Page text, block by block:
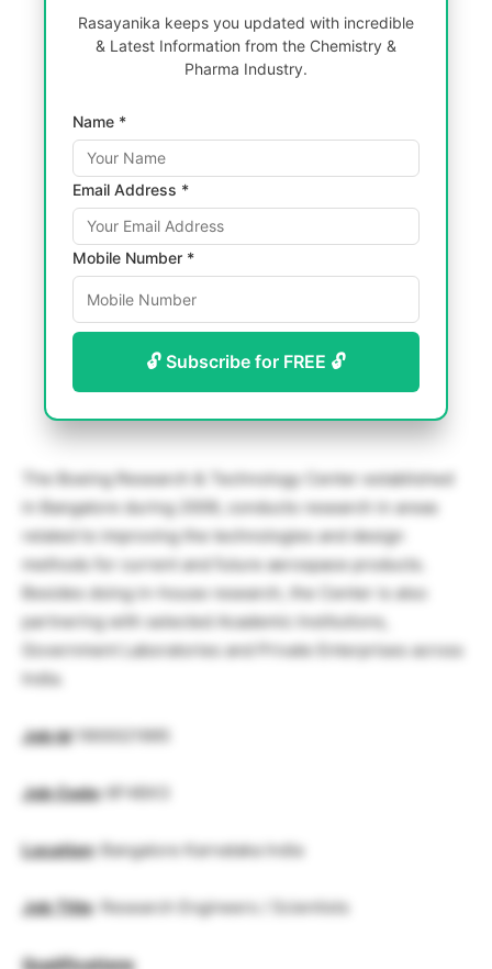
Rasayanika keeps you updated with incredible
& Latest Information from the Chemistry &
Pharma Industry.
Name *
Email Address *
Mobile Number *
🔓 Subscribe for FREE 🔓
The Boeing Research & Technology Center established
in Bangalore during 2009, conducts research in areas
related to improving the technologies and design
methods for current and future aerospace products.
Besides doing in-house research, the Center is also
partnering with selected Academic Institutions,
Government Laboratories and Private Enterprises across
India.
Job Id:1900021995
Job Code:6F4BX3
Location:Bangalore Karnataka India
Job Title: Research Engineers / Scientists
Qualifications